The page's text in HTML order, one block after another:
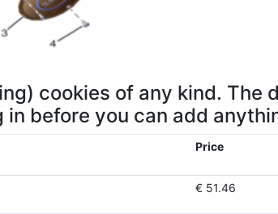
cookies of any kind. The
before you can add
Price
€ 51.46